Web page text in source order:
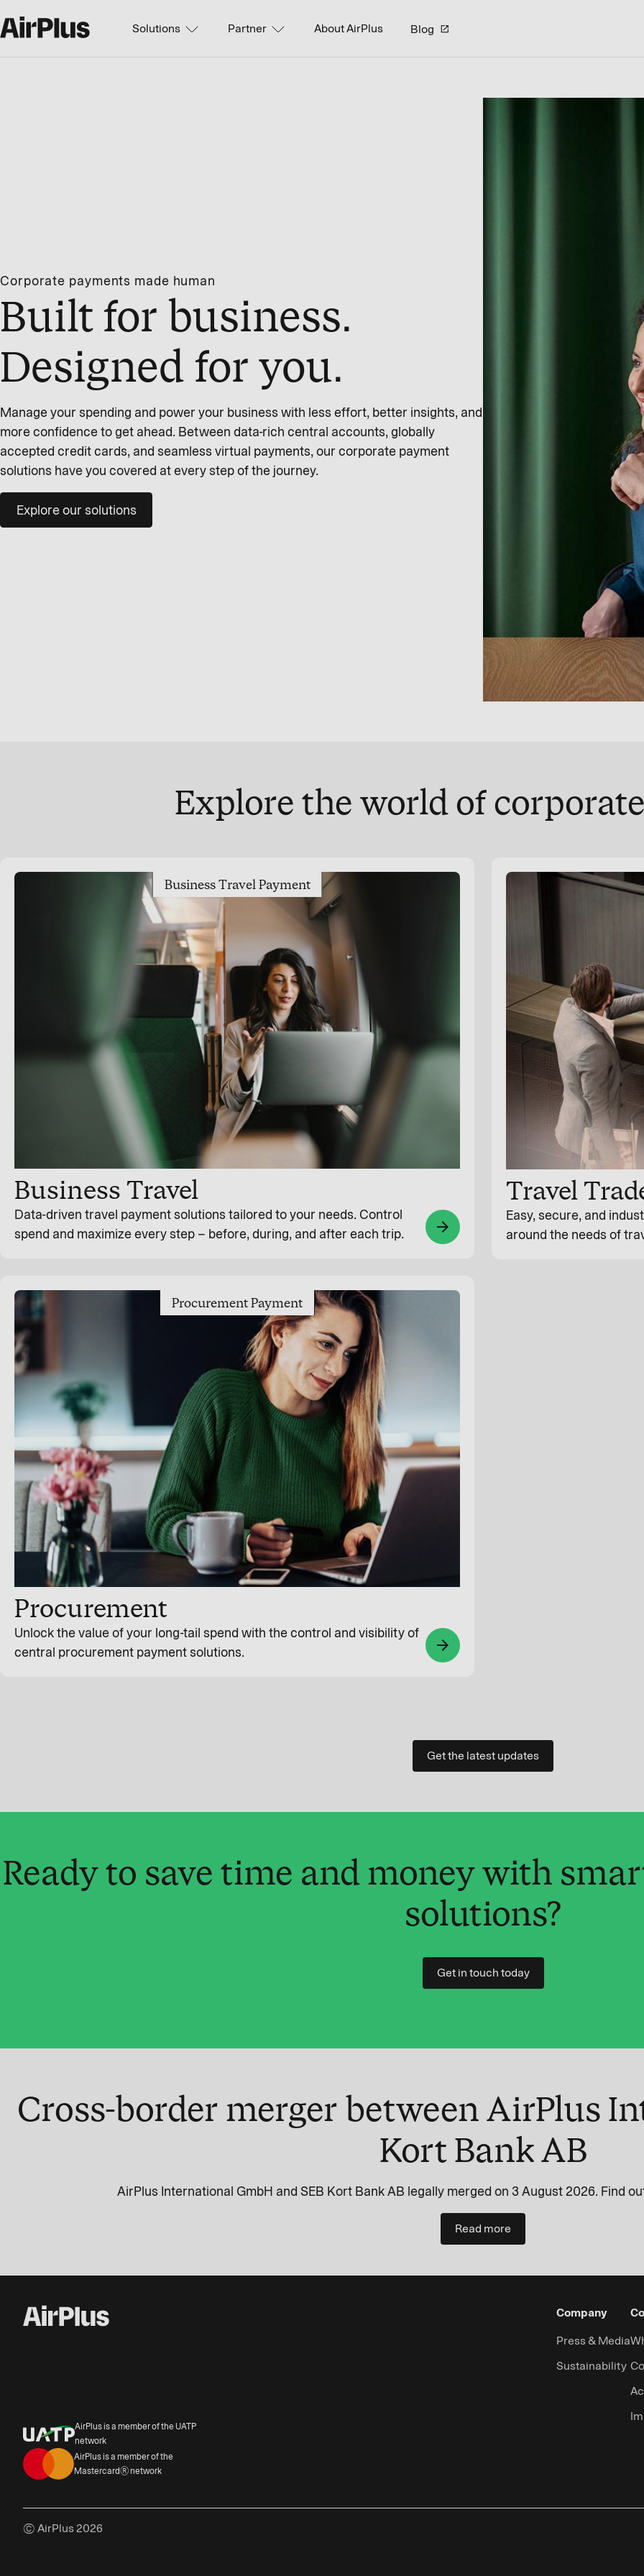
Solutions Partner About AirPlus Blog
Corporate payments made human
Built for business.
Designed for you.
Manage your spending and power your business with less effort, better insights, and
more confidence to get ahead. Between data-rich central accounts, globally
accepted credit cards, and seamless virtual payments, our corporate payment
solutions have you covered at every step of the journey.
Explore our solutions
Explore the world of corporate
Business Travel Payment
Business Travel
Data-driven travel payment solutions tailored to your needs. Control
spend and maximize every step – before, during, and after each trip.
arrow_forward
Procurement Payment
Procurement
Unlock the value of your long-tail spend with the control and visibility of
central procurement payment solutions.
arrow_forward
Travel
Easy, secure, and
around the needs of
Get the latest updates
Ready to save time and money with
solutions?
Get in touch today
Cross-border merger between AirPlus
Kort Bank AB
AirPlus International GmbH and SEB Kort Bank AB legally merged on 3 August 2026. Find
Read more
AirPlus is a member of the UATP
network
AirPlus is a member of the
Mastercard® network
Company
Press & Media
Sustainability
© AirPlus 2026